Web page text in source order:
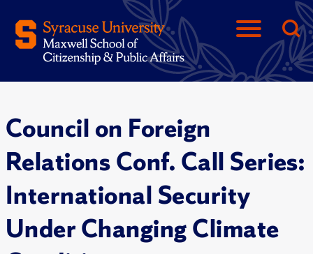
Council on Foreign
Relations Conf. Call Series:
International Security
Under Changing Climate